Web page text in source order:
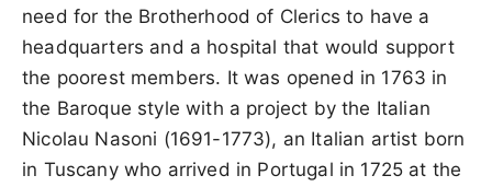
need for the Brotherhood of Clerics to have a
headquarters and a hospital that would support
the poorest members. It was opened in 1763 in
the Baroque style with a project by the Italian
Nicolau Nasoni (1691-1773), an Italian artist born
in Tuscany who arrived in Portugal in 1725 at the